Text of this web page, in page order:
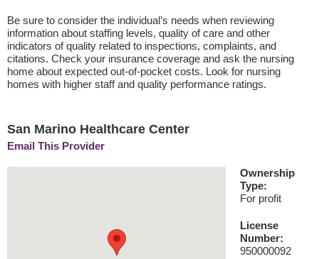
Be sure to consider the individual’s needs when reviewing
information about staffing levels, quality of care and other
indicators of quality related to inspections, complaints, and
citations. Check your insurance coverage and ask the nursing
home about expected out-of-pocket costs. Look for nursing
homes with higher staff and quality performance ratings.
San Marino Healthcare Center
Email This Provider
Ownership
Type:
For profit
License
Number:
950000092